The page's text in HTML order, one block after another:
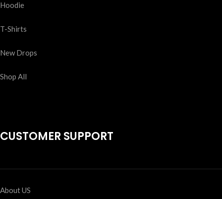
Hoodie
T-Shirts
New Drops
Shop All
CUSTOMER SUPPORT
About US